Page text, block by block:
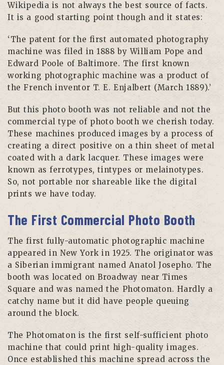
Wikipedia is not always the best source of facts.
It is a good starting point though and it states:
‘The patent for the first automated photography
machine was filed in 1888 by William Pope and
Edward Poole of Baltimore. The first known
working photographic machine was a product of
the French inventor T. E. Enjalbert (March 1889).’
But this photo booth was not reliable and not the
commercial type of photo booth we cherish today.
These machines produced images by a process of
creating a direct positive on a thin sheet of metal
coated with a dark lacquer. These images were
known as ferrotypes, tintypes or melainotypes.
So, not portable nor shareable like the digital
prints we have today.
The First Commercial Photo Booth
The first fully-automatic photographic machine
appeared in New York in 1925. The originator was
a Siberian immigrant named Anatol Josepho. The
booth was located on Broadway near Times
Square and was named the Photomaton. Hardly a
catchy name but it did have people queuing
around the block.
The Photomaton is the first self-sufficient photo
machine that could print high-quality images.
Once established this machine spread across the